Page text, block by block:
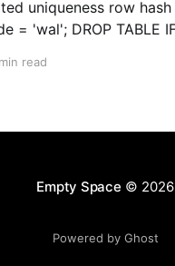
row hash PRAGMA
TABLE IF EXISTS
read
Empty Space © 2026
Powered by Ghost